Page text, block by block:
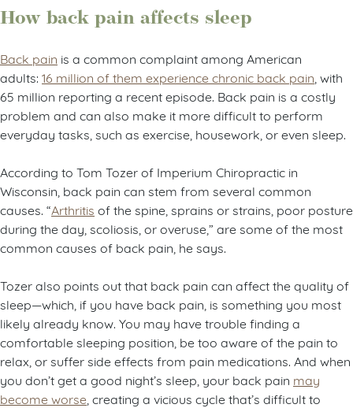
How back pain affects sleep
Back pain is a common complaint among American
adults: 16 million of them experience chronic back pain , with
65 million reporting a recent episode. Back pain is a costly
problem and can also make it more difficult to perform
everyday tasks, such as exercise, housework, or even sleep.
According to Tom Tozer of Imperium Chiropractic in
Wisconsin, back pain can stem from several common
causes. “Arthritis of the spine, sprains or strains, poor posture
during the day, scoliosis, or overuse,” are some of the most
common causes of back pain, he says.
Tozer also points out that back pain can affect the quality of
sleep—which, if you have back pain, is something you most
likely already know. You may have trouble finding a
comfortable sleeping position, be too aware of the pain to
relax, or suffer side effects from pain medications. And when
you don’t get a good night’s sleep, your back pain may
become worse , creating a vicious cycle that’s difficult to